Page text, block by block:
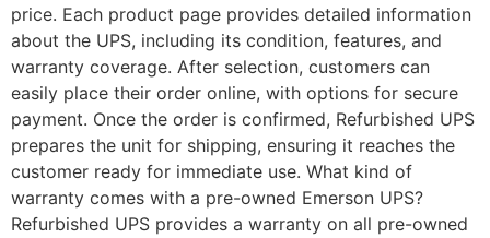
price. Each product page provides detailed information
about the UPS, including its condition, features, and
warranty coverage. After selection, customers can
easily place their order online, with options for secure
payment. Once the order is confirmed, Refurbished UPS
prepares the unit for shipping, ensuring it reaches the
customer ready for immediate use. What kind of
warranty comes with a pre-owned Emerson UPS?
Refurbished UPS provides a warranty on all pre-owned